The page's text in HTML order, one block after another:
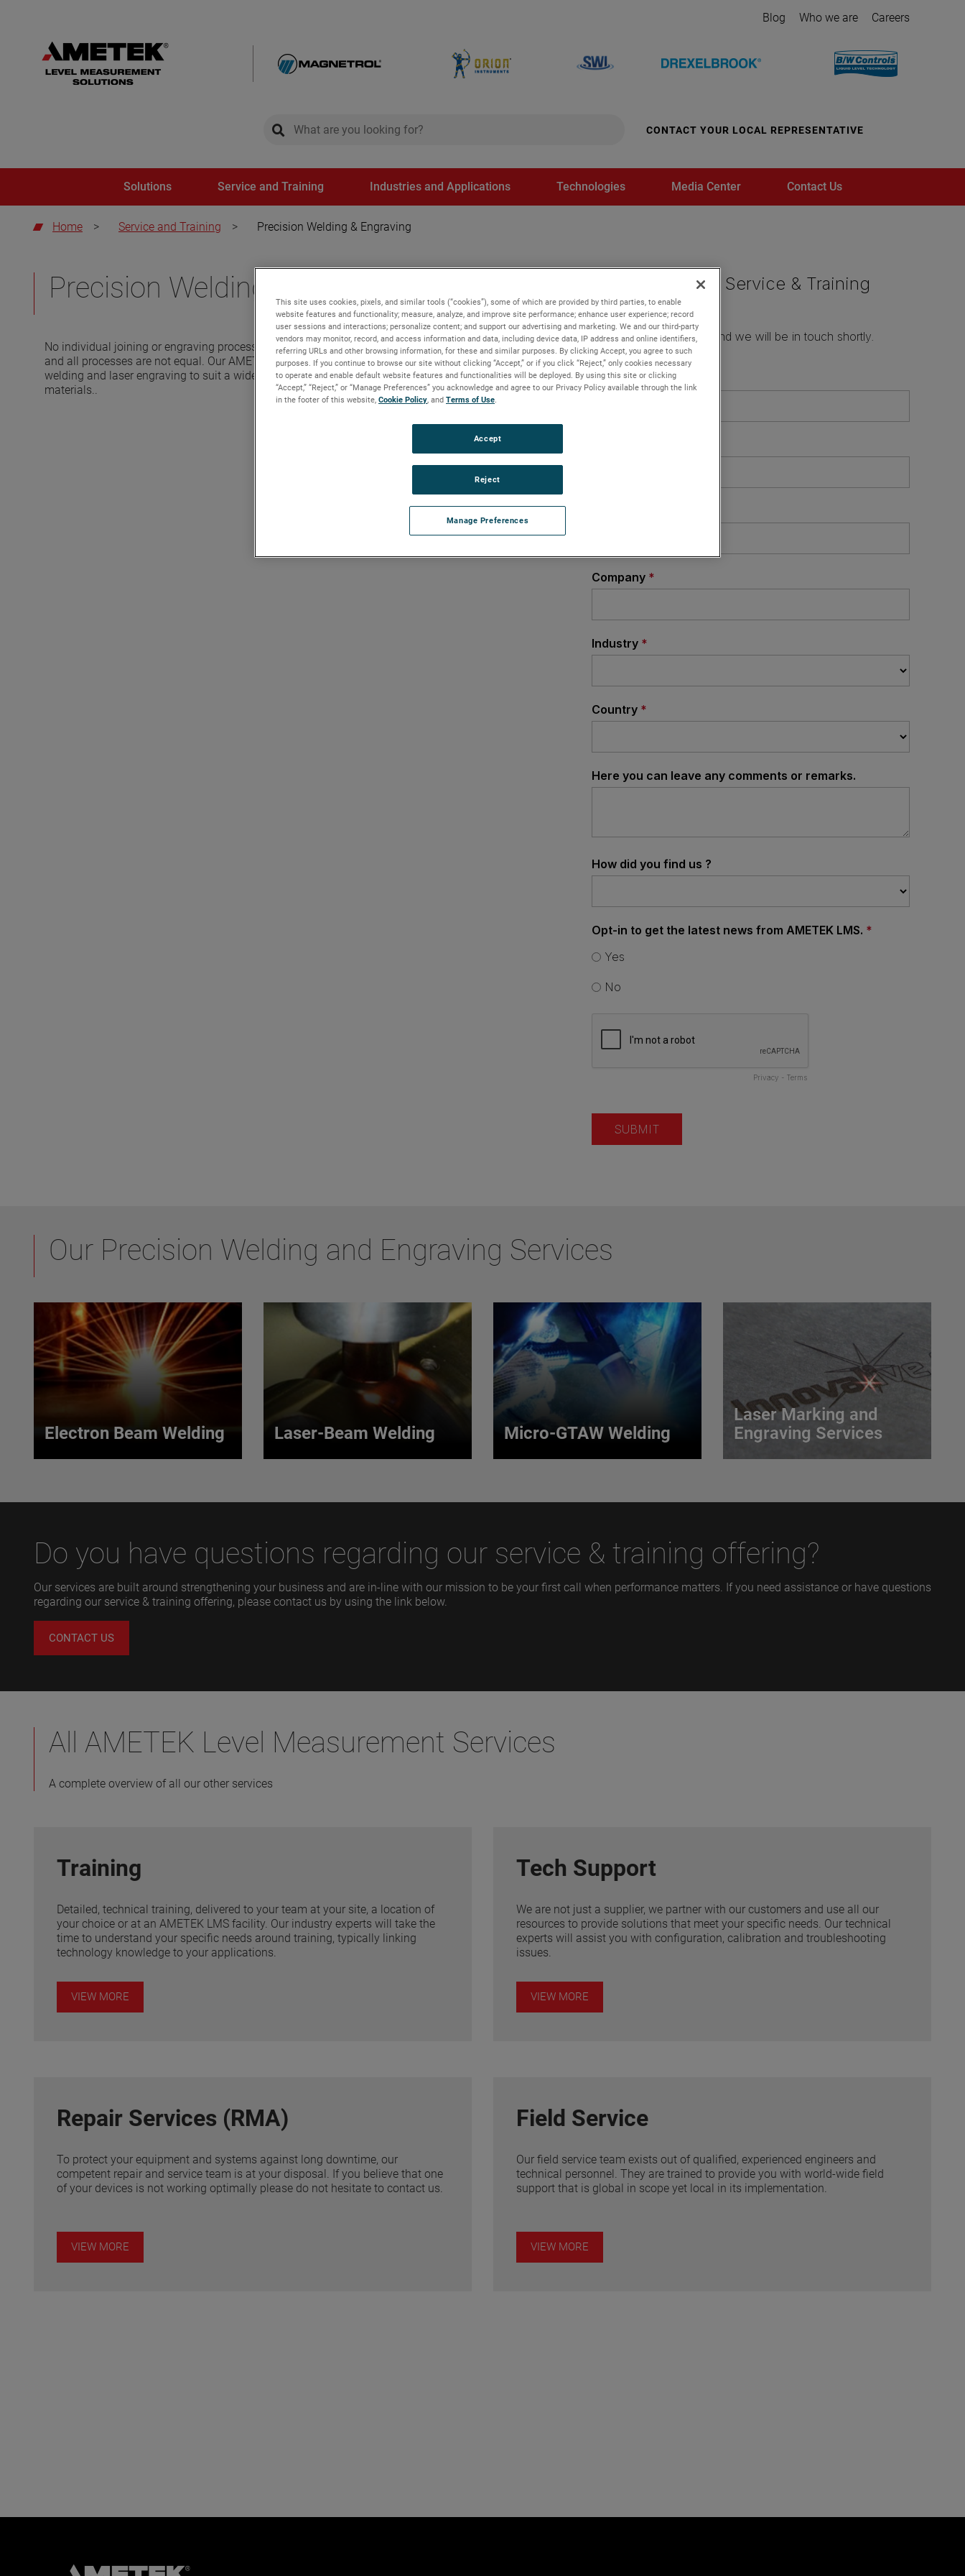
Blog Who we are Careers
global-search
global-search CONTACT YOUR LOCAL REPRESENTATIVE
Solutions Service and Training Industries and Applications Technologies Media Center Contact Us
Home > Service and Training > Precision Welding & Engraving
Precision Welding and Engraving
No individual joining or engraving process can provide an optimum solution for all applications,
and all processes are not equal. Our AMETEK Solutions With Innovation brand offers precision
welding and laser engraving to suit a wide range of challenging industrial applications and
materials..
Our Precision Welding and Engraving Services
Electron Beam Welding
Welding
precise, targeted heat zone.
VIEW MORE
Laser-Beam Welding
Our laser-beam welding process
coherent source of light.
VIEW MORE
Micro-GTAW Welding
Our process uses an arc between a
VIEW MORE
Laser Marking and
Engraving Services
Engraving Services
for most marking requirements.
VIEW MORE
Do you have questions regarding our service & training offering?
Our services are built around strengthening your business and are in-line with our mission to be your first call when performance matters. If you need assistance or have questions
regarding our service & training offering, please contact us by using the link below.
CONTACT US
All AMETEK Level Measurement Services
A complete overview of all our other services
Training
Detailed, technical training, delivered to your team at your site, a location of
your choice or at an AMETEK LMS facility. Our industry experts will take the
time to understand your specific needs around training, typically linking
technology knowledge to your applications.
VIEW MORE
Tech Support
We are not just a supplier, we partner with our customers and use all our
resources to provide solutions that meet your specific needs. Our technical
experts will assist you with configuration, calibration and troubleshooting
issues.
VIEW MORE
Repair Services (RMA)
To protect your equipment and systems against long downtime, our
competent repair and service team is at your disposal. If you believe that one
of your devices is not working optimally please do not hesitate to contact us.
VIEW MORE
Field Service
Our field service team exists out of qualified, experienced engineers and
technical personnel. They are trained to provide you with world-wide field
support that is global in scope yet local in its implementation.
VIEW MORE
This site uses cookies, pixels, and similar tools (“cookies”), some of which are provided by third parties, to enable
website features and functionality; measure, analyze, and improve site performance; enhance user experience; record
user sessions and interactions; personalize content; and support our advertising and marketing. We and our third-party
vendors may monitor, record, and access information and data, including device data, IP address and online identifiers,
referring URLs and other browsing information, for these and similar purposes. By clicking Accept, you agree to such
purposes. If you continue to browse our site without clicking “Accept,” or if you click “Reject,” only cookies necessary
to operate and enable default website features and functionalities will be deployed. By using this site or clicking
“Accept,” “Reject,” or “Manage Preferences” you acknowledge and agree to our Privacy Policy available through the link
in the footer of this website, Cookie Policy , and Terms of Use
Manage Preferences
Reject
Accept